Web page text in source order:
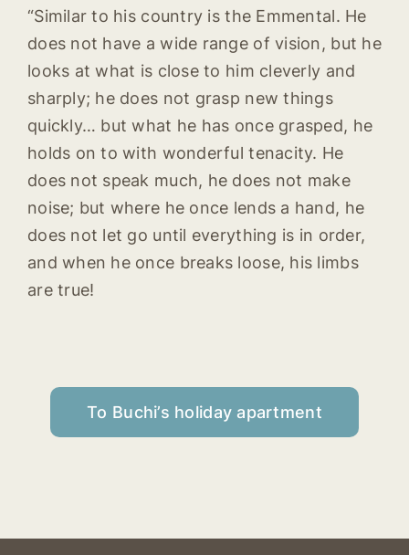
“Similar to his country is the Emmental. He
does not have a wide range of vision, but he
looks at what is close to him cleverly and
sharply; he does not grasp new things
quickly… but what he has once grasped, he
holds on to with wonderful tenacity. He
does not speak much, he does not make
noise; but where he once lends a hand, he
does not let go until everything is in order,
and when he once breaks loose, his limbs
are true!
To Buchi’s holiday apartment